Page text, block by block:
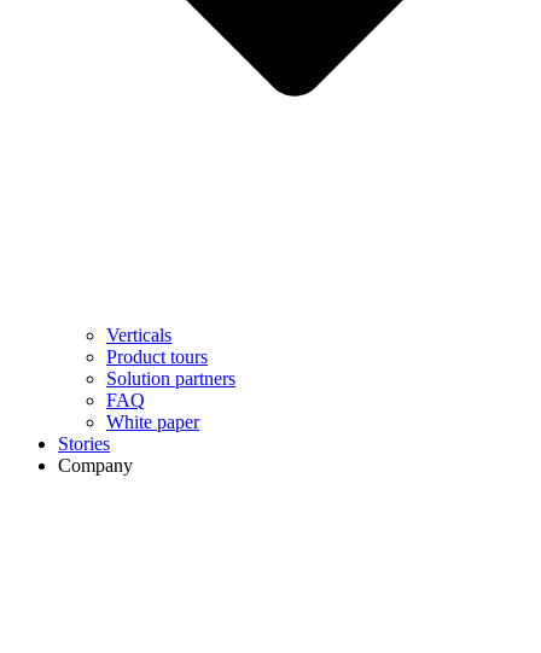
Verticals
Product tours
Solution partners​
FAQ
White paper
Stories
Company